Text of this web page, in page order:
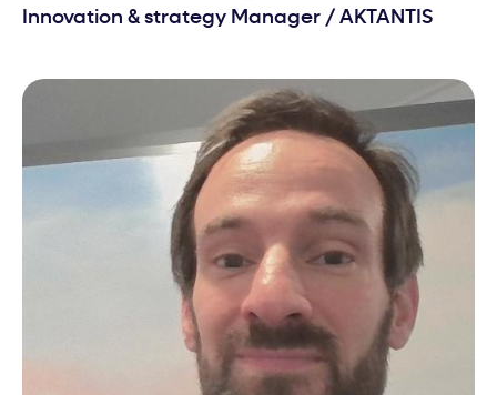
Innovation & strategy Manager / AKTANTIS